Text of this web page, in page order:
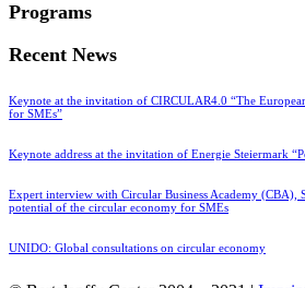
Programs
Recent News
Keynote at the invitation of CIRCULAR4.0 “The
for SMEs”
Keynote address at the invitation of Energie Steiermark
Expert interview with Circular Business Academy (CBA),
potential of the circular economy for SMEs
UNIDO: Global consultations on circular economy